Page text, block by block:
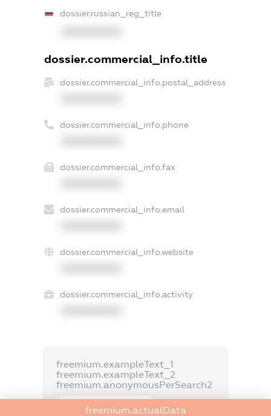
dossier.russian_reg_title
dossier.commercial_info.title
dossier.commercial_info.postal_address
dossier.commercial_info.phone
dossier.commercial_info.fax
dossier.commercial_info.email
dossier.commercial_info.website
dossier.commercial_info.activity
freemium.exampleText_1
freemium.exampleText_2
freemium.anonymousPerSearch2
FREEMIUM.DETAILS
freemium.actualData